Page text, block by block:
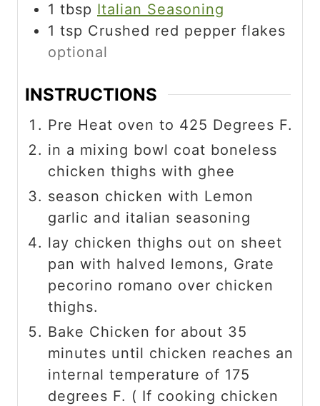
1 tbsp Italian Seasoning
1 tsp Crushed red pepper flakes
optional
INSTRUCTIONS
Pre Heat oven to 425 Degrees F.
in a mixing bowl coat boneless
chicken thighs with ghee
season chicken with Lemon
garlic and italian seasoning
lay chicken thighs out on sheet
pan with halved lemons, Grate
pecorino romano over chicken
thighs.
Bake Chicken for about 35
minutes until chicken reaches an
internal temperature of 175
degrees F. ( If cooking chicken